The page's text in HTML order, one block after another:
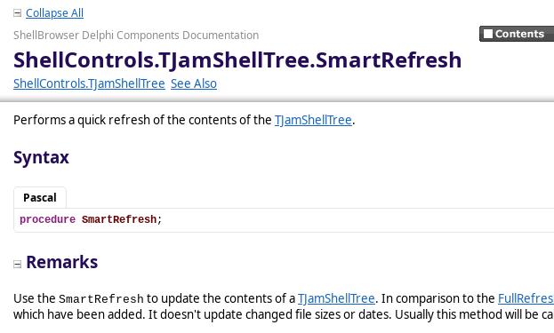
Collapse All
ShellBrowser Delphi Components Documentation
ShellControls.TJamShellTree.SmartRefresh
ShellControls.TJamShellTree See Also
Performs a quick refresh of the contents of the TJamShellTree.
Syntax
Pascal
procedure SmartRefresh;
Remarks
Use the SmartRefresh to update the contents of aTJamShellTree. In comparison to the
which have been added. It doesn't update changed file sizes or dates. Usually this method will be